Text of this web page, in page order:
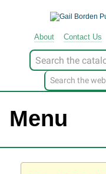
About Contact Us
Look
for
Menu